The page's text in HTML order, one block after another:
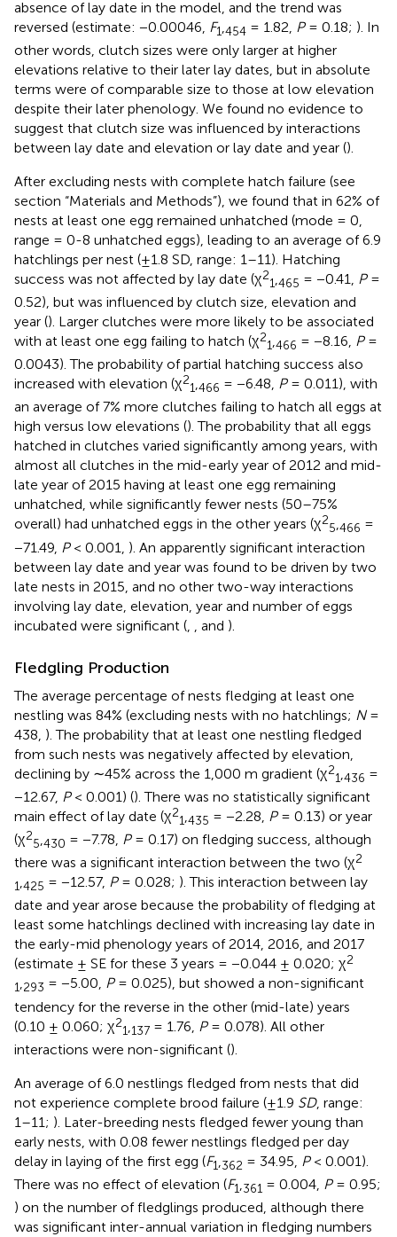
absence of lay date in the model, and the trend was
reversed (estimate: −0.00046, F1 454 = 1.82, P= 0.18; ). In
other words, clutch sizes were only larger at higher
elevations relative to their later lay dates, but in absolute
terms were of comparable size to those at low elevation
despite their later phenology. We found no evidence to
suggest that clutch size was influenced by interactions
between lay date and elevation or lay date and year ().
After excluding nests with complete hatch failure (see
section “Materials and Methods”), we found that in 62% of
nests at least one egg remained unhatched (mode = 0,
range = 0-8 unhatched eggs), leading to an average of 6.9
hatchlings per nest (±1.8 SD, range: 1–11). Hatching
success was not affected by lay date (χ2
1,465 = −0.41, P=
0.52), but was influenced by clutch size, elevation and
year (). Larger clutches were more likely to be associated
with at least one egg failing to hatch (χ2
1,466 = −8.16, P=
0.0043). The probability of partial hatching success also
increased with elevation (χ2
1,466 = −6.48, P= 0.011), with
an average of 7% more clutches failing to hatch all eggs at
high versus low elevations (). The probability that all eggs
hatched in clutches varied significantly among years, with
almost all clutches in the mid-early year of 2012 and mid-
late year of 2015 having at least one egg remaining
unhatched, while significantly fewer nests (50–75%
overall) had unhatched eggs in the other years (χ2
5,466 =
−71.49, P< 0.001, ). An apparently significant interaction
between lay date and year was found to be driven by two
late nests in 2015, and no other two-way interactions
involving lay date, elevation, year and number of eggs
incubated were significant (
, and ).
Fledgling Production
The average percentage of nests fledging at least one
nestling was 84% (excluding nests with no hatchlings; N=
438, ). The probability that at least one nestling fledged
from such nests was negatively affected by elevation,
declining by ∼45% across the 1,000 m gradient (χ2
1 436 =
−12.67, P< 0.001) (). There was no statistically significant
main effect of lay date (χ2
1 435 = −2.28, P= 0.13) or year
(χ2
5,430 = −7.78, P= 0.17) on fledging success, although
there was a significant interaction between the two (χ2
1,425 = −12.57, P= 0.028; ). This interaction between lay
date and year arose because the probability of fledging at
least some hatchlings declined with increasing lay date in
the early-mid phenology years of 2014, 2016, and 2017
(estimate ± SE for these 3 years = −0.044 ± 0.020; χ2
1,293 = −5.00, P= 0.025), but showed a non-significant
tendency for the reverse in the other (mid-late) years
(0.10 ± 0.060; χ2
1 137 = 1.76, P= 0.078). All other
interactions were non-significant ().
An average of 6.0 nestlings fledged from nests that did
not experience complete brood failure (±1.9 SD, range:
1–11; ). Later-breeding nests fledged fewer young than
early nests, with 0.08 fewer nestlings fledged per day
delay in laying of the first egg (F1 362 = 34.95, P< 0.001).
There was no effect of elevation (F1,361 = 0.004, P= 0.95;
) on the number of fledglings produced, although there
was significant inter-annual variation in fledging numbers